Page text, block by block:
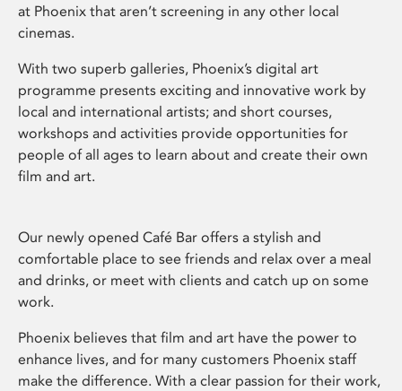
at Phoenix that aren’t screening in any other local
cinemas.
With two superb galleries, Phoenix’s digital art
programme presents exciting and innovative work by
local and international artists; and short courses,
workshops and activities provide opportunities for
people of all ages to learn about and create their own
film and art.
Our newly opened Café Bar offers a stylish and
comfortable place to see friends and relax over a meal
and drinks, or meet with clients and catch up on some
work.
Phoenix believes that film and art have the power to
enhance lives, and for many customers Phoenix staff
make the difference. With a clear passion for their work,